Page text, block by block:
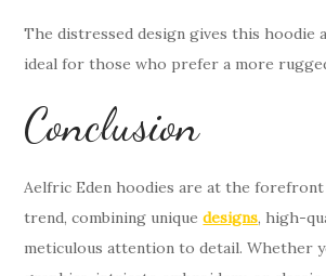
The distressed design gives this hoodie
ideal for those who prefer a more
Conclusion
Aelfric Eden hoodies are at the
trend, combining uniquedesigns, high-
meticulous attention to detail. Whether